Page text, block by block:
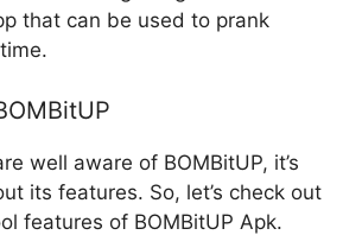
that can be used to prank
well aware of BOMBitUP, it’s
its features. So, let’s check out
features of BOMBitUP Apk.